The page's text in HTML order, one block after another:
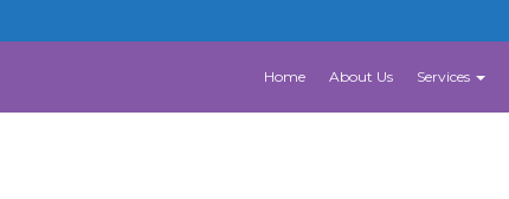
Home About Us Services